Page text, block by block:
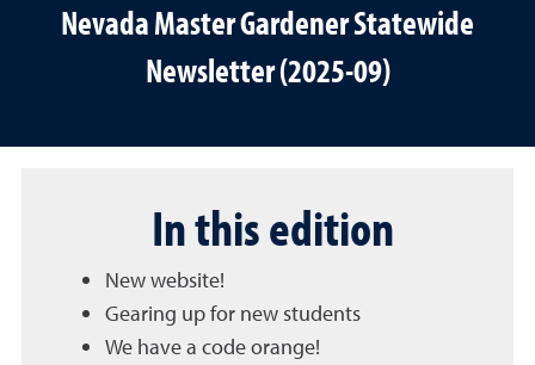
Nevada Master Gardener Statewide
Newsletter (2025-09)
In this edition
New website!
Gearing up for new students
We have a code orange!